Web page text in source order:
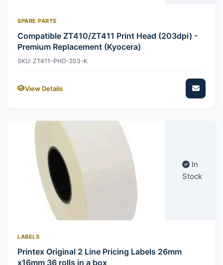
SPARE PARTS
Compatible ZT410/ZT411 Print Head (203dpi) -
Premium Replacement (Kyocera)
SKU: ZT411-PHD-203-K
View Details
In
Stock
LABELS
Printex Original 2 Line Pricing Labels 26mm
x16mm 36 rolls in a box